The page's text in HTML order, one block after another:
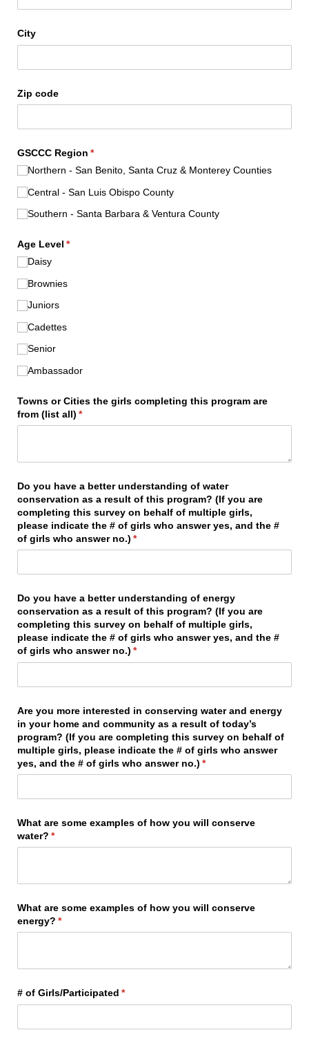
City
Zip code
GSCCC Region *
(required)
Northern - San Benito, Santa Cruz & Monterey Counties
Central - San Luis Obispo County
Southern - Santa Barbara & Ventura County
Age Level *
(required)
Daisy
Brownies
Juniors
Cadettes
Senior
Ambassador
Towns or Cities the girls completing this program are
from (list all) *
(required)
Do you have a better understanding of water
conservation as a result of this program? (If you are
completing this survey on behalf of multiple girls,
please indicate the # of girls who answer yes, and the #
of girls who answer no.) *
(required)
Do you have a better understanding of energy
conservation as a result of this program? (If you are
completing this survey on behalf of multiple girls,
please indicate the # of girls who answer yes, and the #
of girls who answer no.) *
(required)
Are you more interested in conserving water and energy
in your home and community as a result of today’s
program? (If you are completing this survey on behalf of
multiple girls, please indicate the # of girls who answer
yes, and the # of girls who answer no.) *
(required)
What are some examples of how you will conserve
water? *
(required)
What are some examples of how you will conserve
energy? *
(required)
# of Girls/​Participated *
(required)